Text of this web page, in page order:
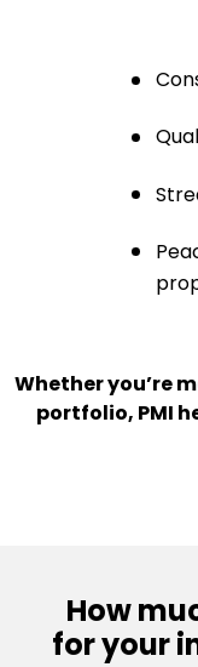
Whether you’re
portfolio, PMI
How
for your